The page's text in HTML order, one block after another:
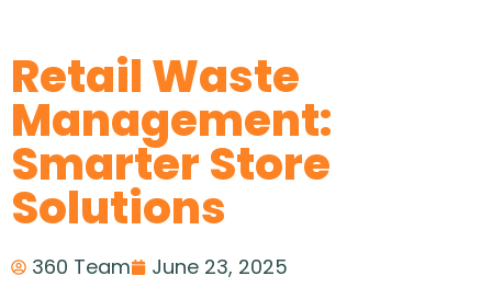
Retail Waste
Management:
Smarter Store
Solutions
360 Team June 23, 2025